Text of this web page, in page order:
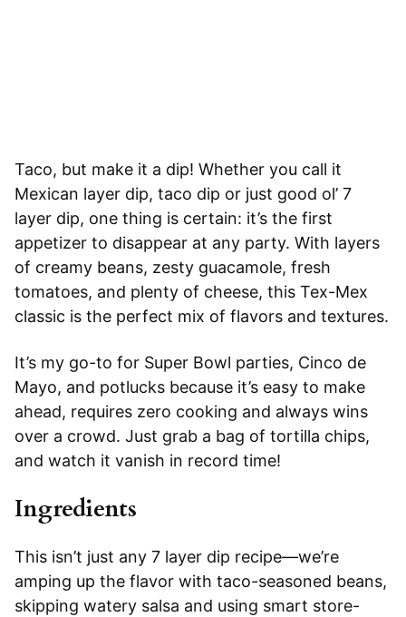
Taco, but make it a dip! Whether you call it
Mexican layer dip, taco dip or just good ol’ 7
layer dip, one thing is certain: it’s the first
appetizer to disappear at any party. With layers
of creamy beans, zesty guacamole, fresh
tomatoes, and plenty of cheese, this Tex-Mex
classic is the perfect mix of flavors and textures.
It’s my go-to for Super Bowl parties, Cinco de
Mayo, and potlucks because it’s easy to make
ahead, requires zero cooking and always wins
over a crowd. Just grab a bag of tortilla chips,
and watch it vanish in record time!
Ingredients
This isn’t just any 7 layer dip recipe—we’re
amping up the flavor with taco-seasoned beans,
skipping watery salsa and using smart store-